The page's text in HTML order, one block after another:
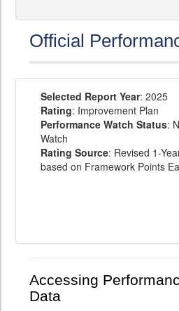
Official
Selected Report Year: 2025
Rating: Improvement Plan
Performance Watch Status:
Watch
Rating Source: Revised 1-
based on Framework Points
Accessing
Data